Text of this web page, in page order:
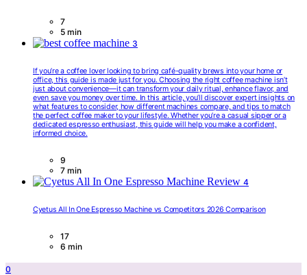
7
5 min
3
If you’re a coffee lover looking to bring café-quality brews into your home or
office, this guide is made just for you. Choosing the right coffee machine isn’t
just about convenience—it can transform your daily ritual, enhance flavor, and
even save you money over time. In this article, you’ll discover expert insights on
what features to consider, how different machines compare, and tips to match
the perfect coffee maker to your lifestyle. Whether you’re a casual sipper or a
dedicated espresso enthusiast, this guide will help you make a confident,
informed choice.
9
7 min
4
Cyetus All In One Espresso Machine vs Competitors 2026 Comparison
17
6 min
0